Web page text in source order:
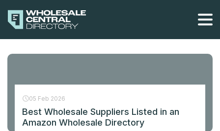
the
05 Feb 2026
Best Wholesale Suppliers Listed in an
Amazon Wholesale Directory